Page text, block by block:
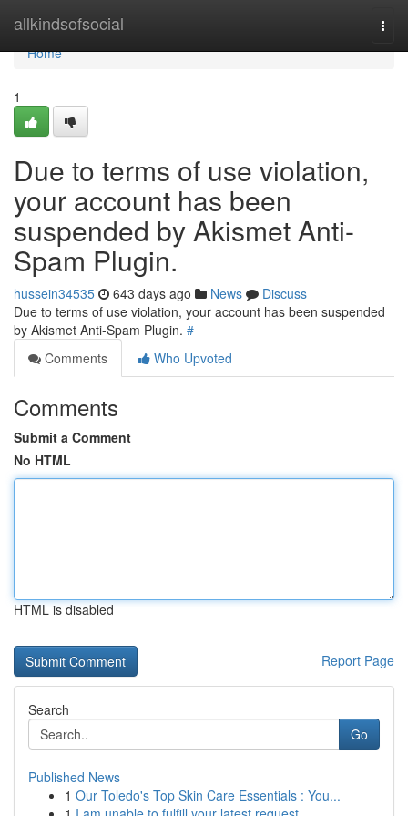
allkindsofsocial
Home
Home
1
Due to terms of use violation,
your account has been
suspended by Akismet Anti-
Spam Plugin.
hussein34535 643 days ago News
Discuss
Due to terms of use violation, your account has been suspended
by Akismet Anti-Spam Plugin. #
Comments
Who Upvoted
Comments
Submit a Comment
No HTML
HTML is disabled
Report Page
Search
Go
Published News
1 Our Toledo's Top Skin Care Essentials : You...